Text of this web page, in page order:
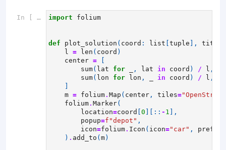
In [ ]: import folium
def plot_solution ( coord : list tuple ], title
l
= len ( coord )
center =
sum( lat for , lat in coord ) / l ,
sum( lon for lon , in coord ) / l ,
m = folium. Map ( center , tiles=
folium. Marker(
location=coord 0 ][:: - 1
],
popup=f "depot" ,
icon=folium. Icon ( icon="car" , prefix
) . add_to ( m )